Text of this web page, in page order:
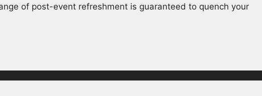
of post-event refreshment is guaranteed to quench your